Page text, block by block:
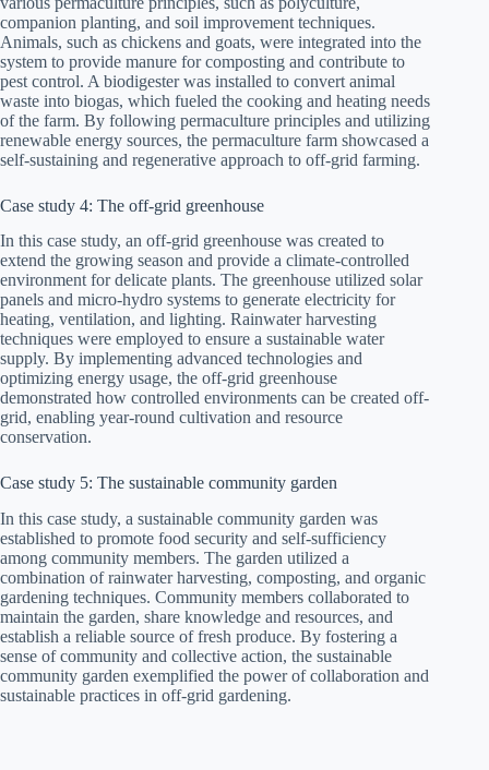
companion planting, and soil improvement techniques.
Animals, such as chickens and goats, were integrated into the
system to provide manure for composting and contribute to
pest control. A biodigester was installed to convert animal
waste into biogas, which fueled the cooking and heating needs
of the farm. By following permaculture principles and utilizing
renewable energy sources, the permaculture farm showcased a
self-sustaining and regenerative approach to off-grid farming.
Case study 4: The off-grid greenhouse
In this case study, an off-grid greenhouse was created to
extend the growing season and provide a climate-controlled
environment for delicate plants. The greenhouse utilized solar
panels and micro-hydro systems to generate electricity for
heating, ventilation, and lighting. Rainwater harvesting
techniques were employed to ensure a sustainable water
supply. By implementing advanced technologies and
optimizing energy usage, the off-grid greenhouse
demonstrated how controlled environments can be created off-
grid, enabling year-round cultivation and resource
conservation.
Case study 5: The sustainable community garden
In this case study, a sustainable community garden was
established to promote food security and self-sufficiency
among community members. The garden utilized a
combination of rainwater harvesting, composting, and organic
gardening techniques. Community members collaborated to
maintain the garden, share knowledge and resources, and
establish a reliable source of fresh produce. By fostering a
sense of community and collective action, the sustainable
community garden exemplified the power of collaboration and
sustainable practices in off-grid gardening.